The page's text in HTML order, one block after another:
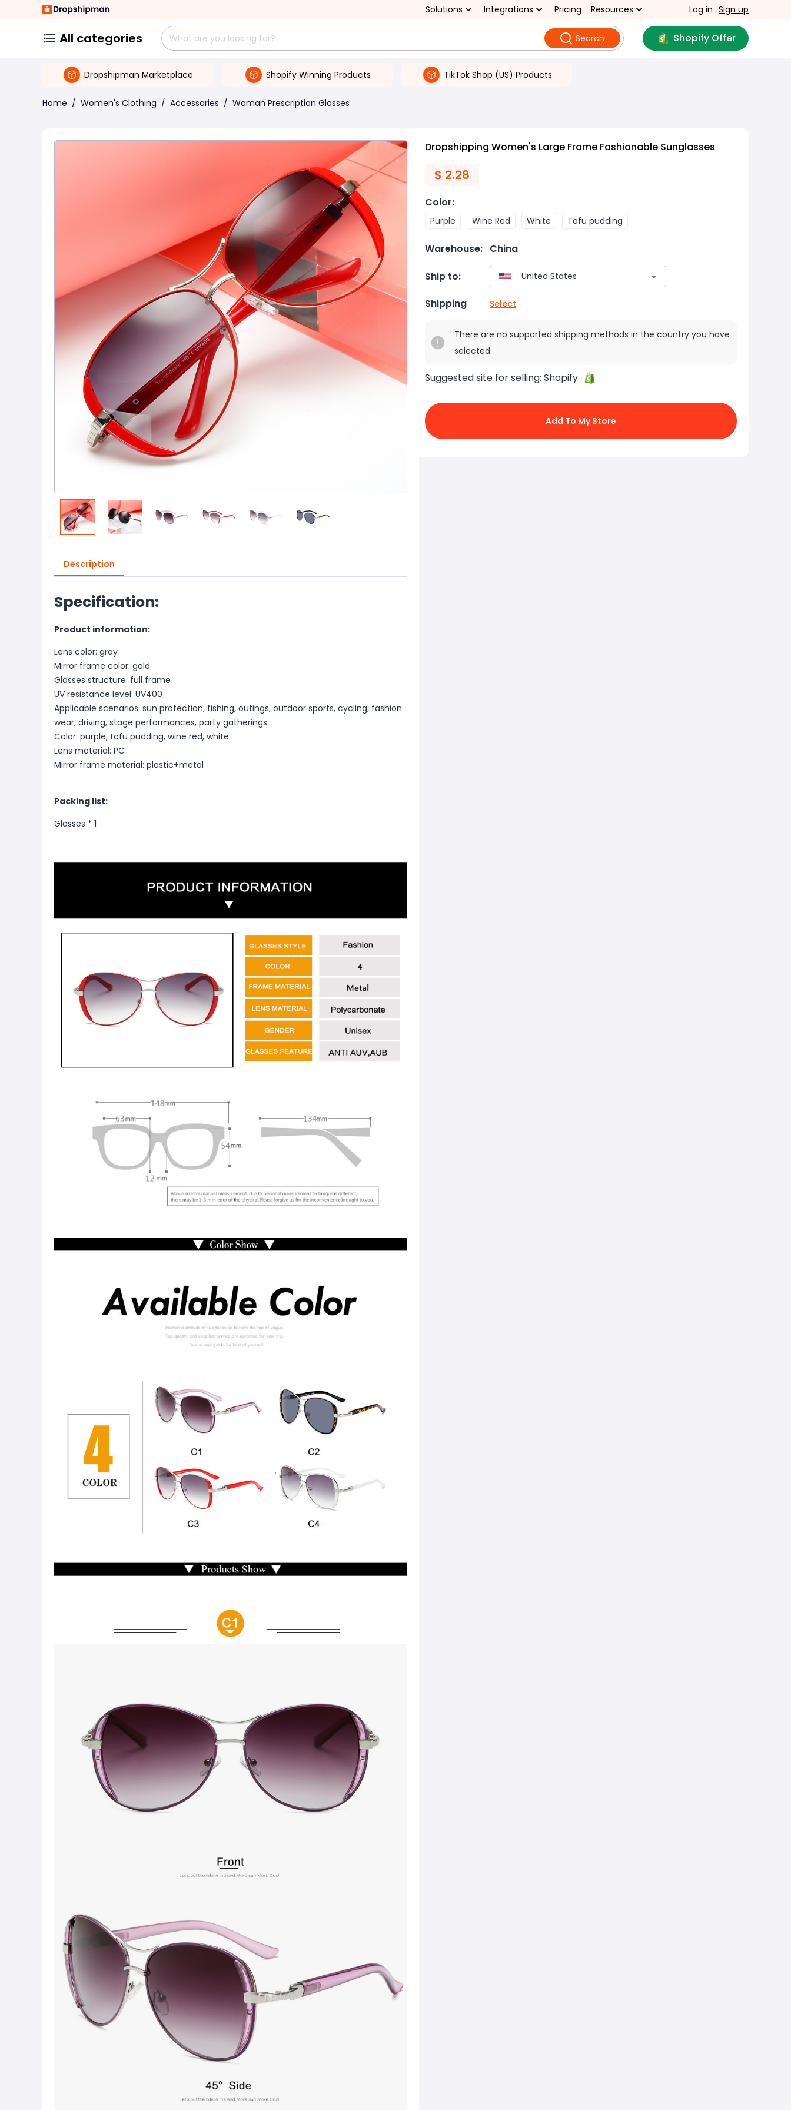
Solutions Integrations Pricing Resources Log in Sign up
All categories Search Shopify Offer
Dropshipman Marketplace Shopify Winning Products TikTok Shop (US) Products
Home / Women's Clothing / Accessories / Woman Prescription Glasses
Description
Specification:
Product information:
Lens color: gray
Mirror frame color: gold
Glasses structure: full frame
UV resistance level: UV400
Applicable scenarios: sun protection, fishing, outings, outdoor sports, cycling, fashion
wear, driving, stage performances, party gatherings
Color: purple, tofu pudding, wine red, white
Lens material: PC
Mirror frame material: plastic+metal
Packing list:
Glasses * 1
Dropshipping Women's Large Frame Fashionable Sunglasses
$ 2.28
Color:
Purple Wine Red White Tofu pudding
Warehouse: China
Ship to:
Shipping Select
There are no supported shipping methods in the country you have
selected.
Suggested site for selling: Shopify
Add To My Store